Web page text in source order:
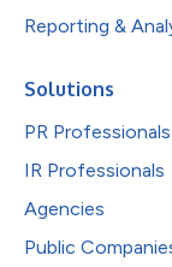
Reporting &
Solutions
PR Professionals
IR Professionals
Agencies
Public